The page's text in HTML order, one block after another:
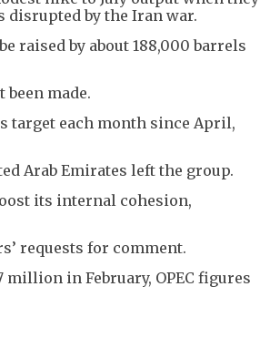
disrupted by the Iran war.
raised by about 188,000 barrels
made.
target each month since April,
Arab Emirates left the group.
its internal cohesion,
requests for comment.
in February, OPEC figures